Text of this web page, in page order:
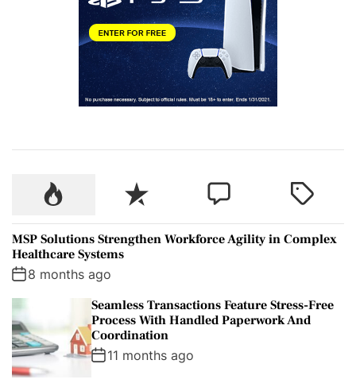
P
p
u
l
R
e
e
C
t
T
g
MSP Solutions Strengthen Workforce Agility in Complex
Healthcare Systems
8 months ago
Seamless Transactions Feature Stress-Free
Process With Handled Paperwork And
Coordination
11 months ago